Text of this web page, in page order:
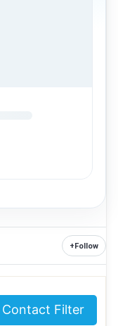
+Follow
Contact Filter